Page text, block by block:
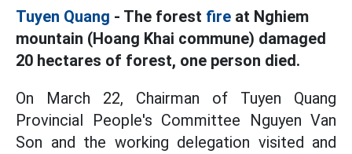
Tuyen Quang - The forest fire at Nghiem
mountain (Hoang Khai commune) damaged
20 hectares of forest, one person died.
On March 22, Chairman of Tuyen Quang
Provincial People's Committee Nguyen Van
Son and the working delegation visited and